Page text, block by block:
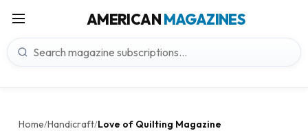
AMERICANMAGAZINES
Home/Handicraft/Love of Quilting Magazine